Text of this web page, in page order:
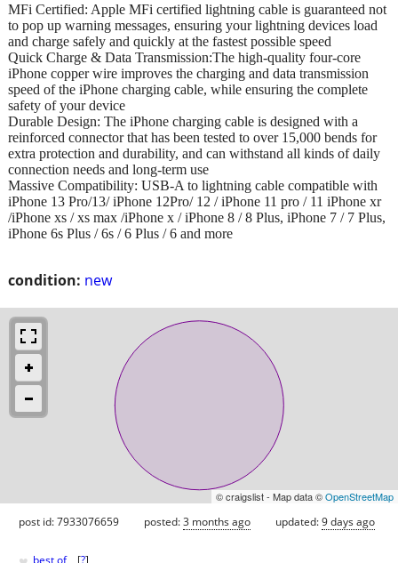
condition: new
MFi Certified: Apple MFi certified lightning cable is guaranteed not
to pop up warning messages, ensuring your lightning devices load
and charge safely and quickly at the fastest possible speed
Quick Charge & Data Transmission:The high-quality four-core
iPhone copper wire improves the charging and data transmission
speed of the iPhone charging cable, while ensuring the complete
safety of your device
Durable Design: The iPhone charging cable is designed with a
reinforced connector that has been tested to over 15,000 bends for
extra protection and durability, and can withstand all kinds of daily
connection needs and long-term use
Massive Compatibility: USB-A to lightning cable compatible with
iPhone 13 Pro/13/ iPhone 12Pro/ 12 / iPhone 11 pro / 11 iPhone xr
/iPhone xs / xs max /iPhone x / iPhone 8 / 8 Plus, iPhone 7 / 7 Plus,
iPhone 6s Plus / 6s / 6 Plus / 6 and more
© craigslist - Map data ©OpenStreetMap
post id: 7933076659 posted:3 months ago updated:9 days ago
best of [?]